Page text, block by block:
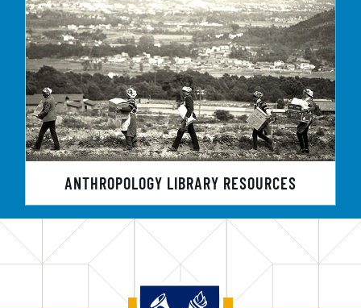
ANTHROPOLOGY LIBRARY RESOURCES